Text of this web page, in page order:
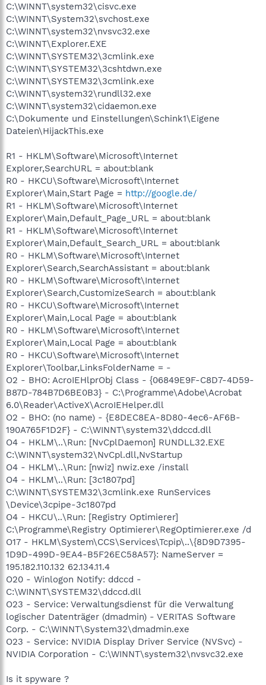
C:\WINNT\system32\cisvc.exe
C:\WINNT\System32\svchost.exe
C:\WINNT\system32\nvsvc32.exe
C:\WINNT\Explorer.EXE
C:\WINNT\SYSTEM32\3cmlink.exe
C:\WINNT\SYSTEM32\3cshtdwn.exe
C:\WINNT\SYSTEM32\3cmlink.exe
C:\WINNT\system32\rundll32.exe
C:\WINNT\system32\cidaemon.exe
C:\Dokumente und Einstellungen\Schink1\Eigene
Dateien\HijackThis.exe
R1 - HKLM\Software\Microsoft\Internet
Explorer,SearchURL = about:blank
R0 - HKCU\Software\Microsoft\Internet
Explorer\Main,Start Page = http://google.de/
R1 - HKLM\Software\Microsoft\Internet
Explorer\Main,Default_Page_URL = about:blank
R1 - HKLM\Software\Microsoft\Internet
Explorer\Main,Default_Search_URL = about:blank
R0 - HKLM\Software\Microsoft\Internet
Explorer\Search,SearchAssistant = about:blank
R0 - HKLM\Software\Microsoft\Internet
Explorer\Search,CustomizeSearch = about:blank
R0 - HKCU\Software\Microsoft\Internet
Explorer\Main,Local Page = about:blank
R0 - HKLM\Software\Microsoft\Internet
Explorer\Main,Local Page = about:blank
R0 - HKCU\Software\Microsoft\Internet
Explorer\Toolbar,LinksFolderName = -
O2 - BHO: AcroIEHlprObj Class - {06849E9F-C8D7-4D59-
B87D-784B7D6BE0B3} - C:\Programme\Adobe\Acrobat
6.0\Reader\ActiveX\AcroIEHelper.dll
O2 - BHO: (no name) - {E8DEC8EA-8D80-4ec6-AF6B-
190A765F1D2F} - C:\WINNT\system32\ddccd.dll
O4 - HKLM\..\Run: [NvCplDaemon] RUNDLL32.EXE
C:\WINNT\system32\NvCpl.dll,NvStartup
O4 - HKLM\..\Run: [nwiz] nwiz.exe /install
O4 - HKLM\..\Run: [3c1807pd]
C:\WINNT\SYSTEM32\3cmlink.exe RunServices
\Device\3cpipe-3c1807pd
O4 - HKCU\..\Run: [Registry Optimierer]
C:\Programme\Registry Optimierer\RegOptimierer.exe /d
O17 - HKLM\System\CCS\Services\Tcpip\..\{8D9D7395-
1D9D-499D-9EA4-B5F26EC58A57}: NameServer =
195.182.110.132 62.134.11.4
O20 - Winlogon Notify: ddccd -
C:\WINNT\SYSTEM32\ddccd.dll
O23 - Service: Verwaltungsdienst für die Verwaltung
logischer Datenträger (dmadmin) - VERITAS Software
Corp. - C:\WINNT\System32\dmadmin.exe
O23 - Service: NVIDIA Display Driver Service (NVSvc) -
NVIDIA Corporation - C:\WINNT\system32\nvsvc32.exe
Is it spyware ?